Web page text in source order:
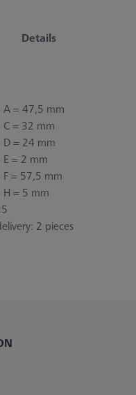
Details
A = 47,5 mm
C = 32 mm
D = 24 mm
E = 2 mm
F = 57,5 mm
H = 5 mm
2 pieces